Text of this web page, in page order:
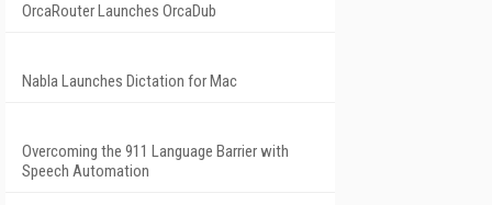
OrcaRouter Launches OrcaDub
Nabla Launches Dictation for Mac
Overcoming the 911 Language Barrier with
Speech Automation